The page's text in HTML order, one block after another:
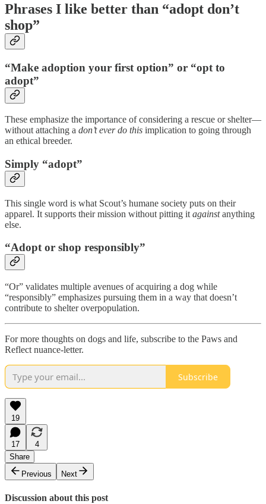
Phrases I like better than “adopt don’t
shop”
“Make adoption your first option” or “opt to
adopt”
These emphasize the importance of considering a rescue or shelter—
without attaching a don’t ever do this implication to going through
an ethical breeder.
Simply “adopt”
This single word is what Scout’s humane society puts on their
apparel. It supports their mission without pitting it againstanything
else.
“Adopt or shop responsibly”
“Or” validates multiple avenues of acquiring a dog while
“responsibly” emphasizes pursuing them in a way that doesn’t
contribute to shelter overpopulation.
For more thoughts on dogs and life, subscribe to the Paws and
Reflect nuance-letter.
Subscribe
19
17
4
Share
Previous
Next
Discussion about this post